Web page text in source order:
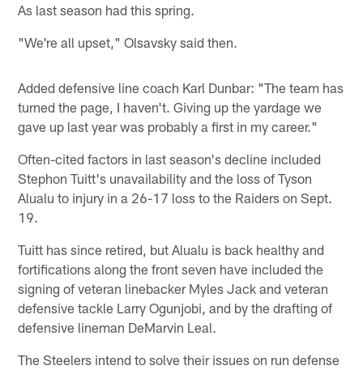
As last season had this spring.
"We're all upset," Olsavsky said then.
Added defensive line coach Karl Dunbar: "The team has
turned the page, I haven't. Giving up the yardage we
gave up last year was probably a first in my career."
Often-cited factors in last season's decline included
Stephon Tuitt's unavailability and the loss of Tyson
Alualu to injury in a 26-17 loss to the Raiders on Sept.
19.
Tuitt has since retired, but Alualu is back healthy and
fortifications along the front seven have included the
signing of veteran linebacker Myles Jack and veteran
defensive tackle Larry Ogunjobi, and by the drafting of
defensive lineman DeMarvin Leal.
The Steelers intend to solve their issues on run defense